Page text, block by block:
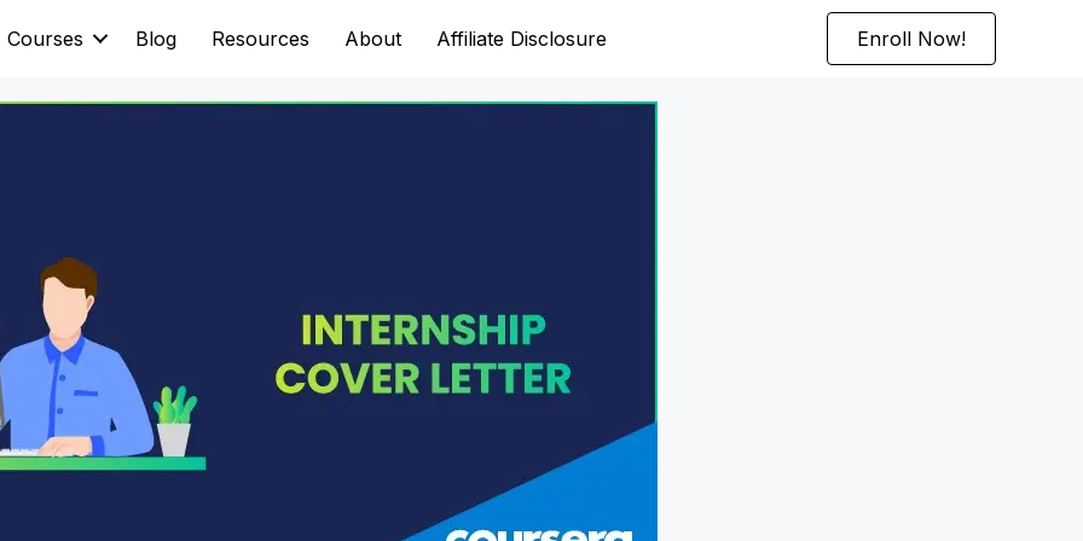
Courses Blog Resources About Affiliate Disclosure Enroll Now!